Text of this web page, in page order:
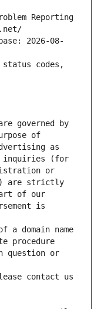
Reporting
2026-08-
status codes,
governed by
of
as
inquiries (for
or
are strictly
of our
is
a domain name
procedure
question or
contact us